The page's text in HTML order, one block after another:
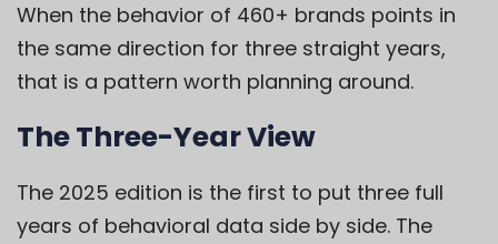
When the behavior of 460+ brands points in
the same direction for three straight years,
that is a pattern worth planning around.
The Three-Year View
The 2025 edition is the first to put three full
years of behavioral data side by side. The